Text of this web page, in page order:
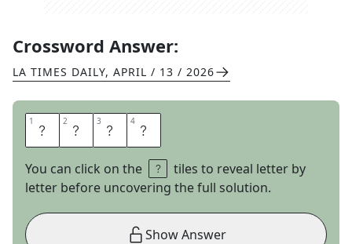
Crossword Answer:
LA TIMES DAILY, APRIL / 13 / 2026
1 O 2 R 3 C 4 A
You can click on the
tiles to reveal letter by
letter before uncovering the full solution.
Show Answer